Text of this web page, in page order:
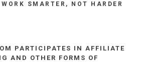
SMARTER, NOT HARDER
PARTICIPATES IN AFFILIATE
AND OTHER FORMS OF